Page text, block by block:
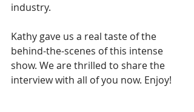
industry.
Kathy gave us a real taste of the
behind-the-scenes of this intense
show. We are thrilled to share the
interview with all of you now. Enjoy!